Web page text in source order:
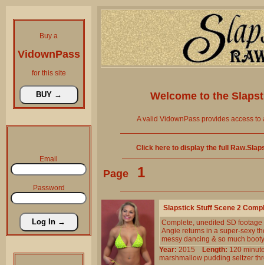
Buy a
VidownPass
for this site
Email
Password
Welcome to the
A valid VidownPass provides access
Click here to display the full
Page 1
Slapstick Stuff Scene 2
Complete, unedited SD
Angie returns in a super-sexy
messy dancing & so much
Year: 2015 Length: 120
marshmallow pudding seltzer